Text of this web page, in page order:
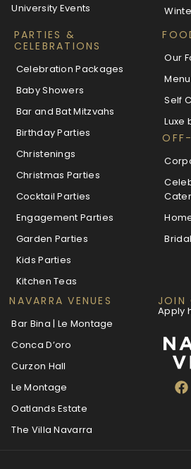
University Events
PARTIES &
CELEBRATIONS
Celebration Packages
Baby Showers
Bar and Bat Mitzvahs
Birthday Parties
Christenings
Christmas Parties
Cocktail Parties
Engagement Parties
Garden Parties
Kids Parties
Kitchen Teas
Our
Self
Luxe
NAVARRA VENUES
Bar Bina | Le Montage
Conca D’oro
Curzon Hall
Le Montage
Oatlands Estate
The Villa Navarra
JOIN
Apply